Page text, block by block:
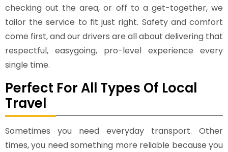
checking out the area, or off to a get-together, we
tailor the service to fit just right. Safety and comfort
come first, and our drivers are all about delivering that
respectful, easygoing, pro-level experience every
single time.
Perfect For All Types Of Local
Travel
Sometimes you need everyday transport. Other
times, you need something more reliable because you